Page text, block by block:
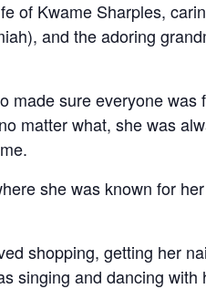
of Kwame Sharples,
and the adoring
sure everyone
matter what, she was
she was known for
shopping, getting her
singing and dancing